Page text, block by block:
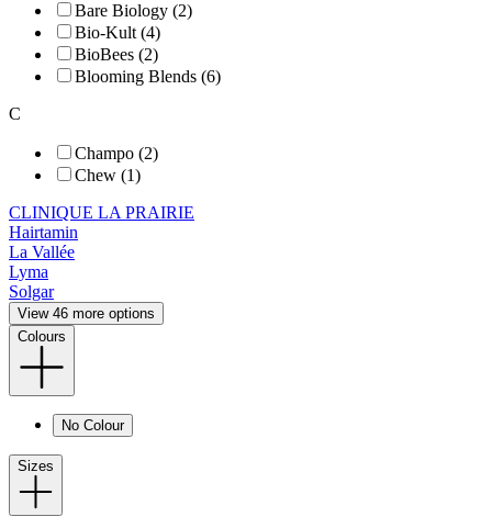
Bare Biology (2)
Bio-Kult (4)
BioBees (2)
Blooming Blends (6)
C
Champo (2)
Chew (1)
CLINIQUE LA PRAIRIE
Hairtamin
La Vallée
Lyma
Solgar
View 46 more options
Colours
No Colour
Sizes